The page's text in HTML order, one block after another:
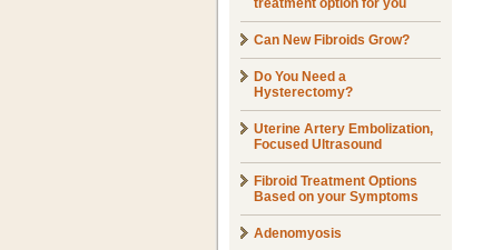
treatment option for you
Can New Fibroids Grow?
Do You Need a
Hysterectomy?
Uterine Artery Embolization,
Focused Ultrasound
Fibroid Treatment Options
Based on your Symptoms
Adenomyosis